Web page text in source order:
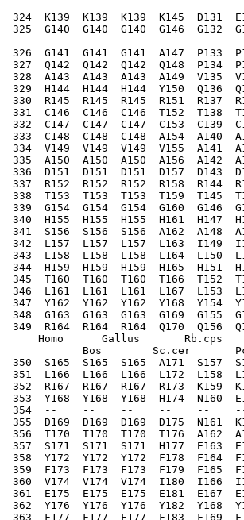
324  K139  K139  K139  K145
325  G140  G140  G140  G146  G132
326  G141  G141  G141  A147  P133
327  Q142  Q142  Q142  Q148  P134
328  A143  A143  A143  A149  V135
329  H144  H144  H144  Y150  Q136
330  R145  R145  R145  R151  R137
331  C146  C146  C146  T152  T138
332  C147  C147  C147  C153  C139
333  C148  C148  C148  A154  A140
334  V149  V149  V149  V155  A141
335  A150  A150  A150  A156  A142
336  D151  D151  D151  D157  D143
337  R152  R152  R152  R158  R144
338  T153  T153  T153  T159  T145
339  G154  G154  G154  G160  G146
340  H155  H155  H155  H161  H147
341  S156  S156  S156  A162  A148
342  L157  L157  L157  L163  I149
343  L158  L158  L158  L164  L150
344  H159  H159  H159  H165  H151
345  T160  T160  T160  T166  T152
346  L161  L161  L161  L167  L153
347  Y162  Y162  Y162  Y168  Y154
348  G163  G163  G163  G169  G155
349  R164  R164  R164  Q170  Q156
Homo      Gallus       Rb.cps
Bos        Sc.cer
350  S165  S165  S165  A171  S157
351  L166  L166  L166  L172  L158
352  R167  R167  R167  R173  K159
353  Y168  Y168  Y168  H174  N160
354  --    --    --    --    --
355  D169  D169  D169  D175  N161
356  T170  T170  T170  T176  A162
357  S171  S171  S171  H177  E163
358  Y172  Y172  Y172  F178  F164
359  F173  F173  F173  F179  F165
360  V174  V174  V174  I180  I166
361  E175  E175  E175  E181  E167
362  Y176  Y176  Y176  Y182  Y168
363  F177  F177  F177  F183  F169